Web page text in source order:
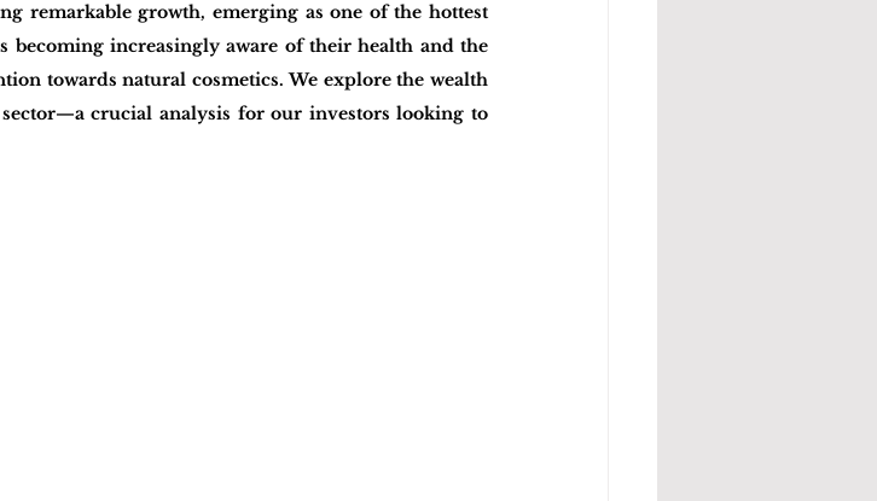
remarkable growth, emerging as one of the hottest
becoming increasingly aware of their health and the
towards natural cosmetics. We explore the wealth
crucial analysis for our investors looking to